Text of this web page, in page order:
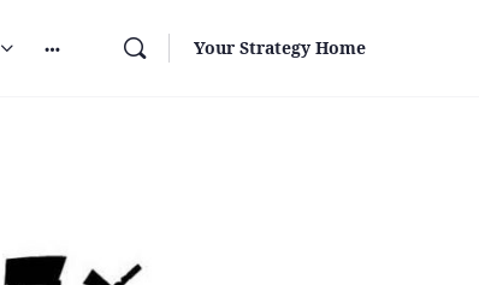
Your Strategy Home